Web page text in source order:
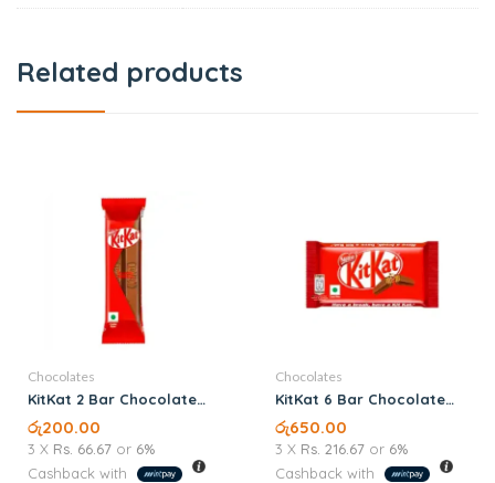
Related products
Chocolates
KitKat 2 Bar Chocolate
18.5G
රු200.00
3 X Rs. 66.67 or 6%
Cashback with
Chocolates
KitKat 6 Bar Chocolate
57G
රු650.00
3 X Rs. 216.67 or 6%
Cashback with